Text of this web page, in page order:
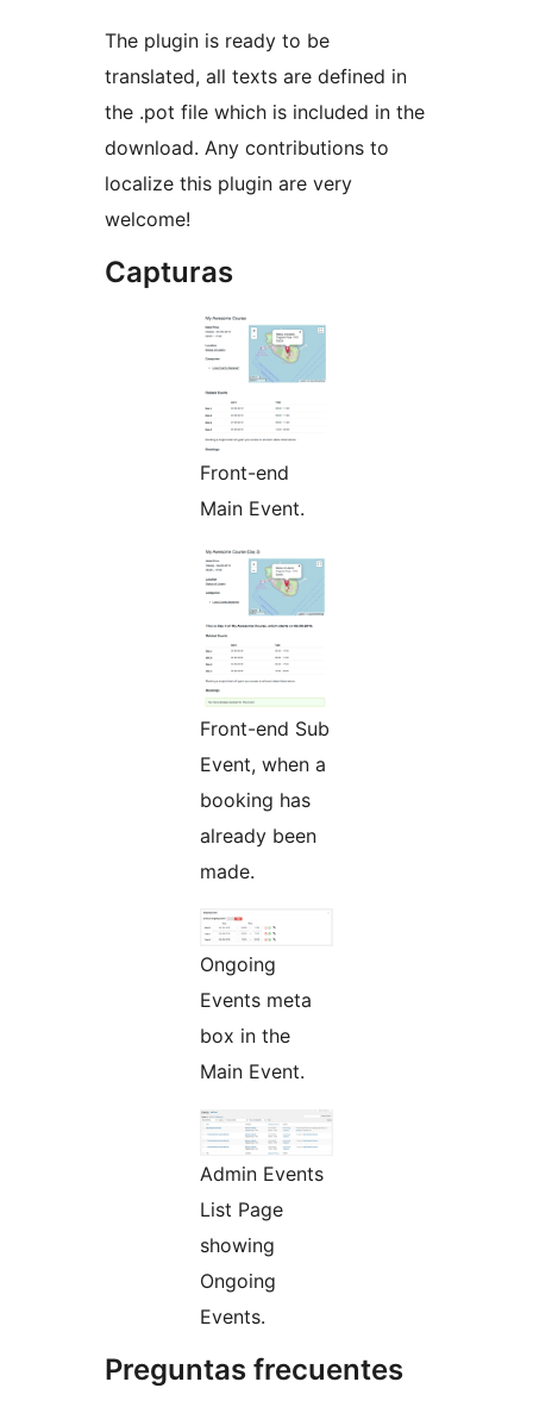
The plugin is ready to be
translated, all texts are defined in
the .pot file which is included in the
download. Any contributions to
localize this plugin are very
welcome!
Capturas
Front-end
Main Event.
Front-end Sub
Event, when a
booking has
already been
made.
Ongoing
Events meta
box in the
Main Event.
Admin Events
List Page
showing
Ongoing
Events.
Preguntas frecuentes